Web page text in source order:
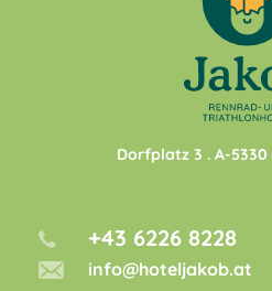
Dorfplatz 3 . A-5330
+43 6226 8228
info@hoteljakob.at